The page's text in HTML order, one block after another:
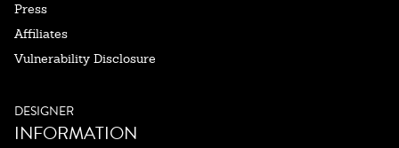
Press
Affiliates
Vulnerability Disclosure
DESIGNER
INFORMATION